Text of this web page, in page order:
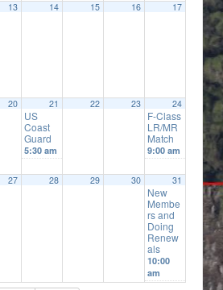
13 14 15 16 17
20 21
US
Coast
Guard
5:30 am
22 23 24
F-Class
LR/MR
Match
9:00 am
27 28 29 30 31
New
Membe
rs and
Doing
Renew
als
10:00
am